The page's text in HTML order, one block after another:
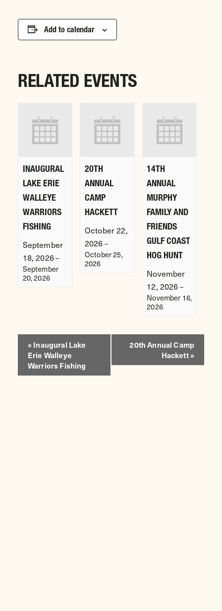
Add to calendar
RELATED EVENTS
INAUGURAL
LAKE ERIE
WALLEYE
WARRIORS
FISHING
September
18, 2026–
September
20, 2026
20TH
ANNUAL
CAMP
HACKETT
October 22,
2026 –
October 25,
2026
14TH
ANNUAL
MURPHY
FAMILY AND
FRIENDS
GULF COAST
HOG HUNT
November
12, 2026 –
November 16,
2026
EVENT
NAVIGATION
« Inaugural Lake
Erie Walleye
Warriors Fishing
20th Annual Camp
Hackett»